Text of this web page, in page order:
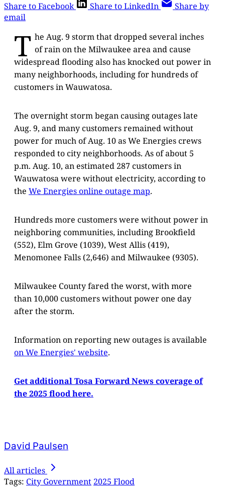
Share to Facebook
Share to LinkedIn
Share by
email
T he Aug. 9 storm that dropped several inches
of rain on the Milwaukee area and cause
widespread flooding also has knocked out power in
many neighborhoods, including for hundreds of
customers in Wauwatosa.
The overnight storm began causing outages late
Aug. 9, and many customers remained without
power for much of Aug. 10 as We Energies crews
responded to city neighborhoods. As of about 5
p.m. Aug. 10, an estimated 287 customers in
Wauwatosa were without electricity, according to
the We Energies online outage map.
Hundreds more customers were without power in
neighboring communities, including Brookfield
(552), Elm Grove (1039), West Allis (419),
Menomonee Falls (2,646) and Milwaukee (9305).
Milwaukee County fared the worst, with more
than 10,000 customers without power one day
after the storm.
Information on reporting new outages is available
on We Energies' website.
Get additional Tosa Forward News coverage of
the 2025 flood here.
David Paulsen
All articles
Tags: City Government 2025 Flood